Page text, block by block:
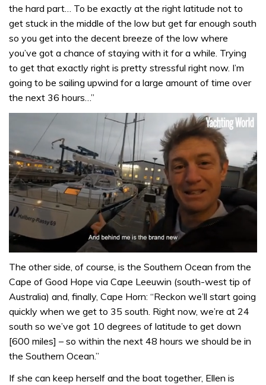
the hard part… To be exactly at the right latitude not to
get stuck in the middle of the low but get far enough south
so you get into the decent breeze of the low where
you’ve got a chance of staying with it for a while. Trying
to get that exactly right is pretty stressful right now. I’m
going to be sailing upwind for a large amount of time over
the next 36 hours…”
of
minute,
32
The other side, of course, is the Southern Ocean from the
Cape of Good Hope via Cape Leeuwin (south-west tip of
Australia) and, finally, Cape Horn: “Reckon we’ll start going
quickly when we get to 35 south. Right now, we’re at 24
south so we’ve got 10 degrees of latitude to get down
[600 miles] – so within the next 48 hours we should be in
the Southern Ocean.”
If she can keep herself and the boat together, Ellen is